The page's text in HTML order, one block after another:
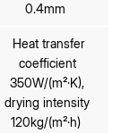
0.4mm
Heat transfer
coefficient
350W/(m²·K),
drying intensity
120kg/(m²·h)